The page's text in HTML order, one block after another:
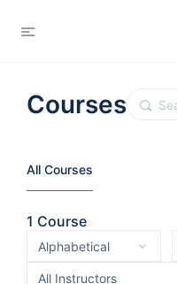
CoursesSearch
All Courses
1 Course